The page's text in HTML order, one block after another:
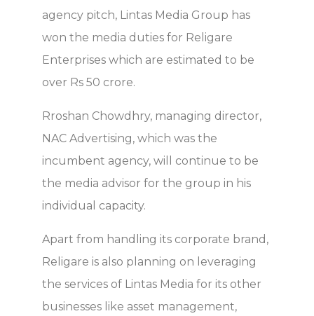
agency pitch, Lintas Media Group has
won the media duties for Religare
Enterprises which are estimated to be
over Rs 50 crore.
Rroshan Chowdhry, managing director,
NAC Advertising, which was the
incumbent agency, will continue to be
the media advisor for the group in his
individual capacity.
Apart from handling its corporate brand,
Religare is also planning on leveraging
the services of Lintas Media for its other
businesses like asset management,